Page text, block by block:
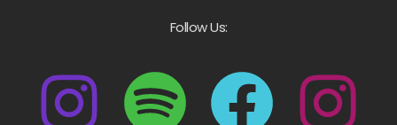
Follow Us: